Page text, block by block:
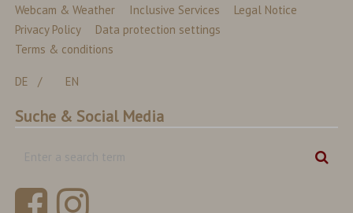
Webcam & Weather
Inclusive Services
Legal Notice
Privacy Policy
Data protection settings
Terms & conditions
DE EN
Suche & Social Media
Enter
search
term